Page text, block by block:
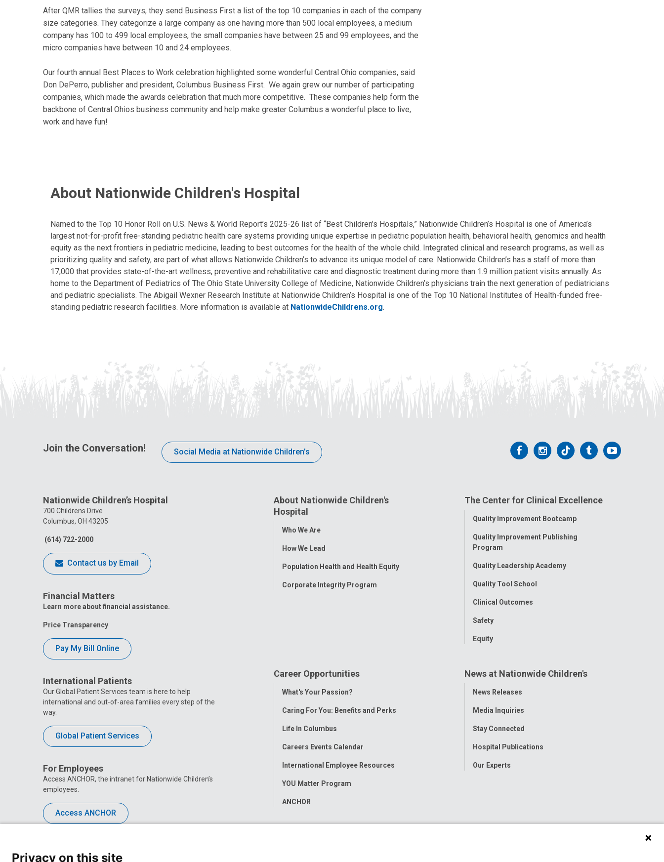
After QMR tallies the surveys, they send Business First a list of the top 10 companies in each of the company
size categories. They categorize a large company as one having more than 500 local employees, a medium
company has 100 to 499 local employees, the small companies have between 25 and 99 employees, and the
micro companies have between 10 and 24 employees.
Our fourth annual Best Places to Work celebration highlighted some wonderful Central Ohio companies, said
Don DePerro, publisher and president, Columbus Business First. We again grew our number of participating
companies, which made the awards celebration that much more competitive. These companies help form the
backbone of Central Ohios business community and help make greater Columbus a wonderful place to live,
work and have fun!
About Nationwide Children's Hospital
Named to the Top 10 Honor Roll on U.S. News & World Report’s 2025-26 list of “Best Children’s Hospitals,” Nationwide Children’s Hospital is one of America’s
largest not-for-profit free-standing pediatric health care systems providing unique expertise in pediatric population health, behavioral health, genomics and health
equity as the next frontiers in pediatric medicine, leading to best outcomes for the health of the whole child. Integrated clinical and research programs, as well as
prioritizing quality and safety, are part of what allows Nationwide Children’s to advance its unique model of care. Nationwide Children’s has a staff of more than
17,000 that provides state-of-the-art wellness, preventive and rehabilitative care and diagnostic treatment during more than 1.9 million patient visits annually. As
home to the Department of Pediatrics of The Ohio State University College of Medicine, Nationwide Children’s physicians train the next generation of pediatricians
and pediatric specialists. The Abigail Wexner Research Institute at Nationwide Children’s Hospital is one of the Top 10 National Institutes of Health-funded free-
standing pediatric research facilities. More information is available at NationwideChildrens.org.
Join the Conversation! Social Media at Nationwide Children’s
Follow
Facebook
Follow
Instagram
Follow
Tiktok
Follow
Tumblr
Follow
Nationwide Children’s Hospital
700 Childrens Drive
Columbus, OH 43205
(614) 722-2000
Contact us by Email
Financial Matters
Learn more about financial assistance.
Price Transparency
Pay My Bill Online
International Patients
Our Global Patient Services team is here to help
international and out-of-area families every step of the
way.
Global Patient Services
For Employees
Access ANCHOR, the intranet for Nationwide Children’s
employees.
Access ANCHOR
About Nationwide Children's
Hospital
Toggle
Who We Are
How We Lead
Population Health and Health Equity
Corporate Integrity Program
The Center for Clinical Excellence
Toggle
Quality Improvement Bootcamp
Quality Improvement Publishing
Program
Quality Leadership Academy
Quality Tool School
Clinical Outcomes
Safety
Equity
Career Opportunities
Toggle
What's Your Passion?
Caring For You: Benefits and Perks
Life In Columbus
Careers Events Calendar
International Employee Resources
YOU Matter Program
ANCHOR
News at Nationwide Children's
Toggle
News Releases
Media Inquiries
Stay Connected
Hospital Publications
Our Experts
Privacy on this site